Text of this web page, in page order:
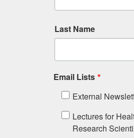
Last Name
Email Lists
External
Lectures for
Research